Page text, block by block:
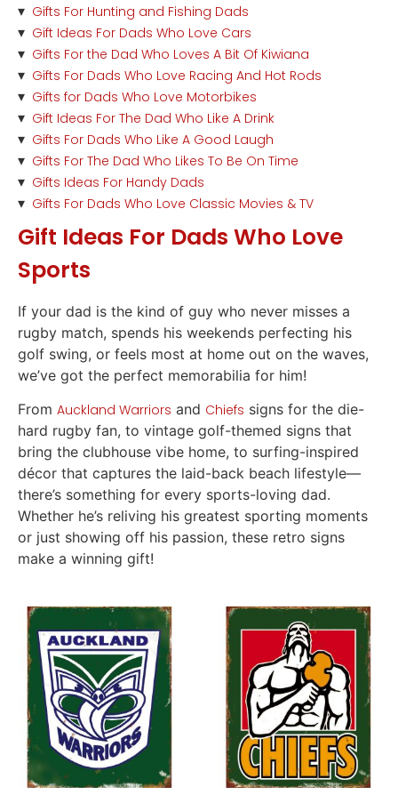
Gifts For Hunting and Fishing Dads
Gift Ideas For Dads Who Love Cars
Gifts For the Dad Who Loves A Bit Of Kiwiana
Gifts For Dads Who Love Racing And Hot Rods
Gifts for Dads Who Love Motorbikes
Gift Ideas For The Dad Who Like A Drink
Gifts For Dads Who Like A Good Laugh
Gifts For The Dad Who Likes To Be On Time
Gifts Ideas For Handy Dads
Gifts For Dads Who Love Classic Movies & TV
Gift Ideas For Dads Who Love
Sports
If your dad is the kind of guy who never misses a
rugby match, spends his weekends perfecting his
golf swing, or feels most at home out on the waves,
we’ve got the perfect memorabilia for him!
From Auckland Warriors and Chiefs signs for the die-
hard rugby fan, to vintage golf-themed signs that
bring the clubhouse vibe home, to surfing-inspired
décor that captures the laid-back beach lifestyle—
there’s something for every sports-loving dad.
Whether he’s reliving his greatest sporting moments
or just showing off his passion, these retro signs
make a winning gift!